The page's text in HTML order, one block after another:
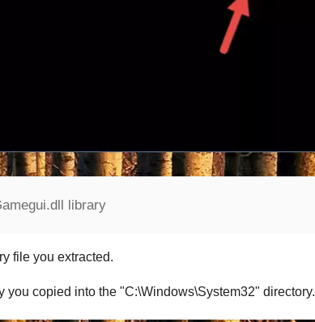
library
file you extracted.
you copied into the "C:\Windows\System32" directory.